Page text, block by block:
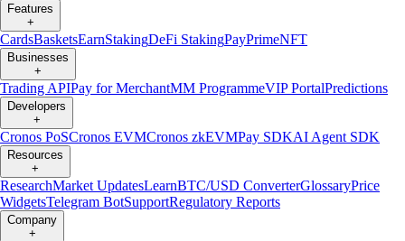
Features
+
CardsBasketsEarnStakingDeFi StakingPayPrimeNFT
Businesses
+
Trading APIPay for MerchantMM ProgrammeVIP PortalPredictions
Developers
+
Cronos PoSCronos EVMCronos zkEVMPay SDKAI Agent SDK
Resources
+
ResearchMarket UpdatesLearnBTC/USD ConverterGlossaryPrice
WidgetsTelegram BotSupportRegulatory Reports
Company
+